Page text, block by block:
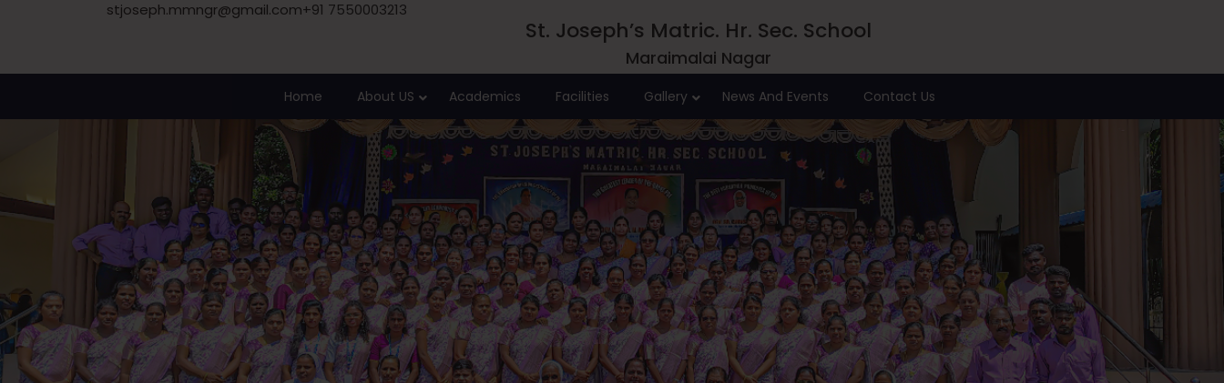
stjoseph.mmngr@gmail.com+91 7550003213
St. Joseph’s Matric. Hr. Sec. School
Maraimalai Nagar
Home About US Academics Facilities Gallery News And Events Contact Us